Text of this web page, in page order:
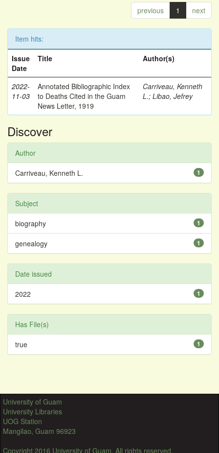
previous 1 next
Item hits:
Issue
Date
Title Author(s)
2022-
11-03
Annotated Bibliographic Index
to Deaths Cited in the Guam
News Letter, 1919
Carriveau, Kenneth
L.; Libao, Jefrey
Discover
Author
1
Carriveau, Kenneth L.
Subject
1
biography
1
genealogy
Date issued
1
2022
Has File(s)
1
true
University of Guam
University Libraries
UOG Station
Mangilao, Guam 96923
Copyright 2016 University of Guam. All rights reserved.